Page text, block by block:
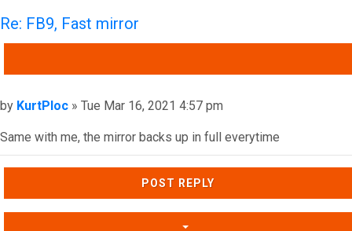
Re: FB9, Fast mirror
Post
by KurtPloc » Tue Mar 16, 2021 4:57 pm
Same with me, the mirror backs up in full everytime
Top
POST REPLY